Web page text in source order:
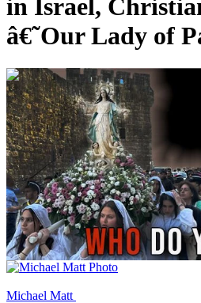
in Israel,
â€˜Our Lady of
00:39:14
Michael Matt